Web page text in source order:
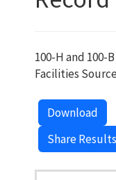
100-H and 100-
Facilities
Download
Share Results